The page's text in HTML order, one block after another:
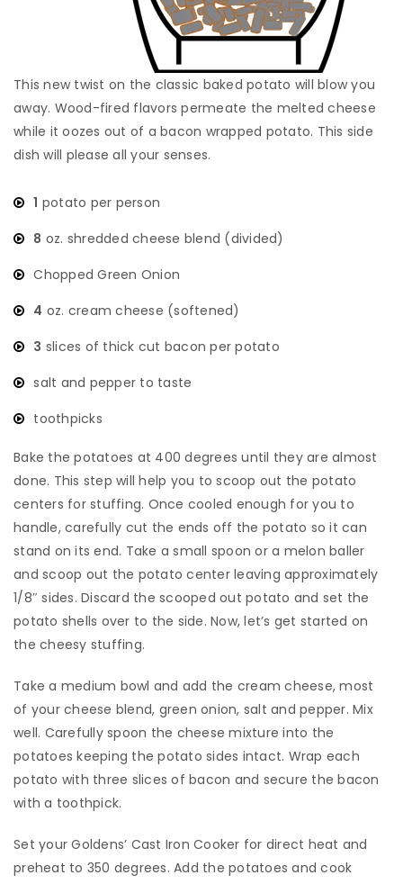
This new twist on the classic baked potato will blow you
away. Wood-fired flavors permeate the melted cheese
while it oozes out of a bacon wrapped potato. This side
dish will please all your senses.
1 potato per person
8 oz. shredded cheese blend (divided)
Chopped Green Onion
4 oz. cream cheese (softened)
3 slices of thick cut bacon per potato
salt and pepper to taste
toothpicks
Bake the potatoes at 400 degrees until they are almost
done. This step will help you to scoop out the potato
centers for stuffing. Once cooled enough for you to
handle, carefully cut the ends off the potato so it can
stand on its end. Take a small spoon or a melon baller
and scoop out the potato center leaving approximately
1/8″ sides. Discard the scooped out potato and set the
potato shells over to the side. Now, let’s get started on
the cheesy stuffing.
​Take a medium bowl and add the cream cheese, most
of your cheese blend, green onion, salt and pepper. Mix
well. Carefully spoon the cheese mixture into the
potatoes keeping the potato sides intact. Wrap each
potato with three slices of bacon and secure the bacon
with a toothpick.
​Set your Goldens’ Cast Iron Cooker for direct heat and
preheat to 350 degrees. Add the potatoes and cook